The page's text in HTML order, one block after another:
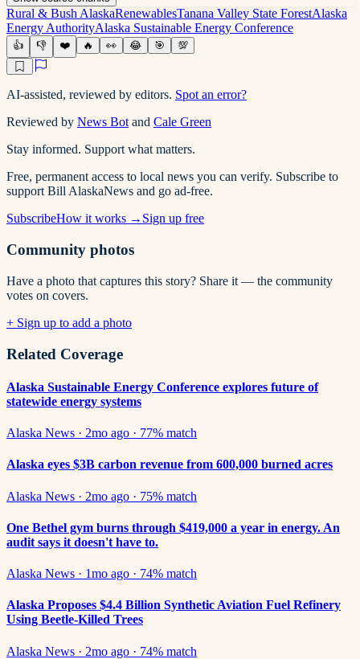
Rural & Bush AlaskaRenewablesTanana Valley State ForestAlaska
Energy AuthorityAlaska Sustainable Energy Conference
👍 👎 ❤️ 🔥 👀 😂 🎯 💯
AI-assisted, reviewed by editors. Spot an error?
Reviewed by News Bot and Cale Green
Stay informed. Support what matters.
Free, permanent access to local news you can verify. Subscribe to
support Bill AlaskaNews and go ad-free.
SubscribeHow it works → Sign up free
Community photos
Have a photo that captures this story? Share it — the community
votes on covers.
+ Sign up to add a photo
Related Coverage
Alaska Sustainable Energy Conference explores future of
statewide energy systems
Alaska News · 2mo ago · 77% match
Alaska eyes $3B carbon revenue from 600,000 burned acres
Alaska News · 2mo ago · 75% match
One Bethel gym burns through $419,000 a year in energy. An
audit says it doesn't have to.
Alaska News · 1mo ago · 74% match
Alaska Proposes $4.4 Billion Synthetic Aviation Fuel Refinery
Using Beetle-Killed Trees
Alaska News · 2mo ago · 74% match